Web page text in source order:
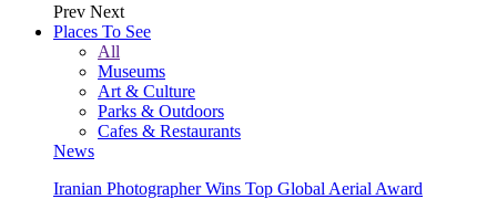
Prev Next
Places To See
All
Museums
Art & Culture
Parks & Outdoors
Cafes & Restaurants
News
Iranian Photographer Wins Top Global Aerial Award